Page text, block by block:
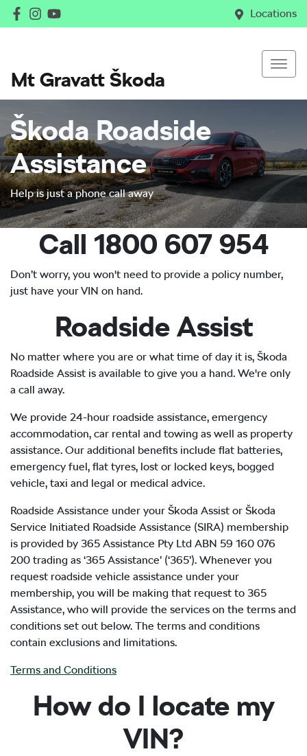
Locations
Mt Gravatt Škoda
Škoda Roadside
Assistance
Help is just a phone call away
Call 1800 607 954
Don’t worry, you won't need to provide a policy number,
just have your VIN on hand.
Roadside Assist
No matter where you are or what time of day it is, Škoda
Roadside Assist is available to give you a hand. We're only
a call away.
We provide 24-hour roadside assistance, emergency
accommodation, car rental and towing as well as property
assistance. Our additional benefits include flat batteries,
emergency fuel, flat tyres, lost or locked keys, bogged
vehicle, taxi and legal or medical advice.
Roadside Assistance under your Škoda Assist or Škoda
Service Initiated Roadside Assistance (SIRA) membership
is provided by 365 Assistance Pty Ltd ABN 59 160 076
200 trading as ‘365 Assistance’ (‘365’). Whenever you
request roadside vehicle assistance under your
membership, you will be making that request to 365
Assistance, who will provide the services on the terms and
conditions set out below. The terms and conditions
contain exclusions and limitations.
Terms and Conditions
How do I locate my
VIN?